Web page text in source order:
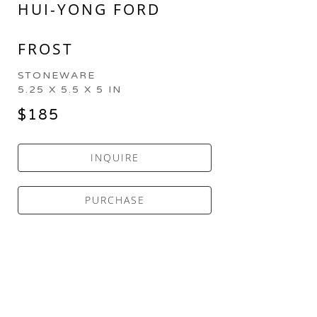
HUI-YONG FORD
FROST
STONEWARE
5.25 X 5.5 X 5 IN
$185
INQUIRE
PURCHASE